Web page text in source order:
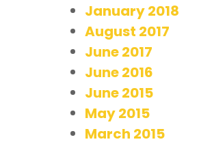
January 2018
August 2017
June 2017
June 2016
June 2015
May 2015
March 2015